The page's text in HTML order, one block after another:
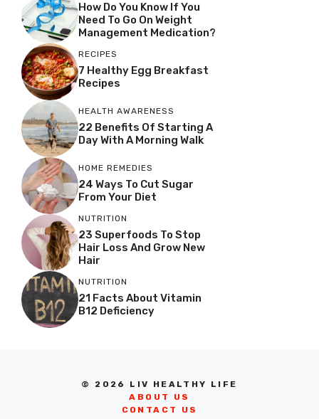
How Do You Know If You
Need To Go On Weight
Management Medication?
RECIPES
7 Healthy Egg Breakfast
Recipes
HEALTH AWARENESS
22 Benefits Of Starting A
Day With A Morning Walk
HOME REMEDIES
24 Ways To Cut Sugar
From Your Diet
NUTRITION
23 Superfoods To Stop
Hair Loss And Grow New
Hair
NUTRITION
21 Facts About Vitamin
B12 Deficiency
© 2026 LIV HEALTHY LIFE
ABOUT US
CONTACT US